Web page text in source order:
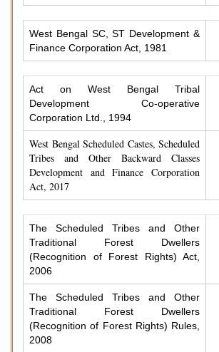
West Bengal SC, ST Development &
Finance Corporation Act, 1981
Act on West Bengal Tribal
Development Co-operative
Corporation Ltd., 1994
West Bengal Scheduled Castes, Scheduled
Tribes and Other Backward Classes
Development and Finance Corporation
Act, 2017
The Scheduled Tribes and Other
Traditional Forest Dwellers
(Recognition of Forest Rights) Act,
2006
The Scheduled Tribes and Other
Traditional Forest Dwellers
(Recognition of Forest Rights) Rules,
2008